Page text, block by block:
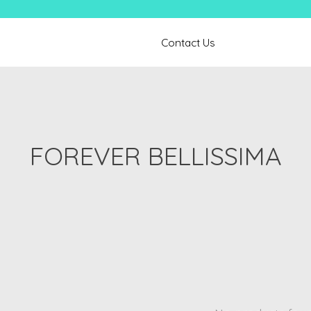
Contact Us
FOREVER BELLISSIMA